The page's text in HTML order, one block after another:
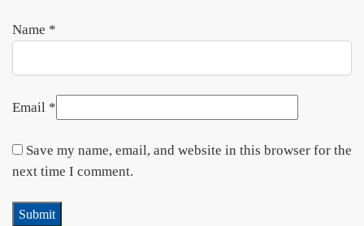
Name *
Email *
Save my name, email, and website in this browser for the
next time I comment.